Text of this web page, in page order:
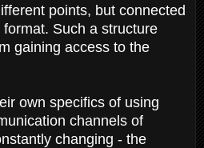
points, but connected
Such a structure
gaining access to the
own specifics of using
channels of
changing - the